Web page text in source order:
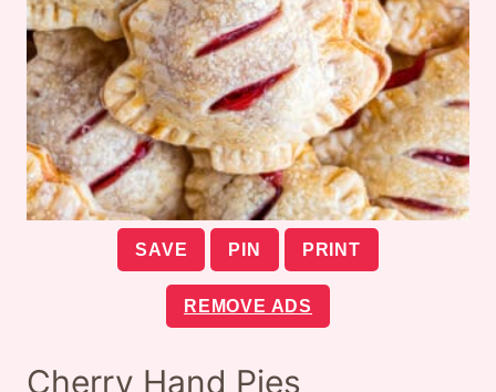
SAVE PIN PRINT
REMOVE ADS
Cherry Hand Pies